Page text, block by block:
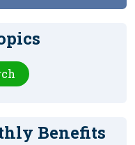
Benefits